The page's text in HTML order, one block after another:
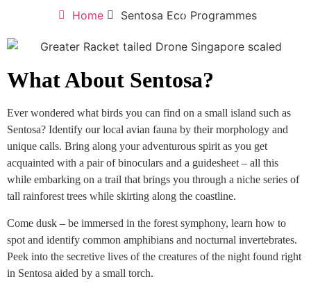
Home Sentosa Eco Programmes
What About Sentosa?
Ever wondered what birds you can find on a small island such as
Sentosa? Identify our local avian fauna by their morphology and
unique calls. Bring along your adventurous spirit as you get
acquainted with a pair of binoculars and a guidesheet – all this
while embarking on a trail that brings you through a niche series of
tall rainforest trees while skirting along the coastline.
Come dusk – be immersed in the forest symphony, learn how to
spot and identify common amphibians and nocturnal invertebrates.
Peek into the secretive lives of the creatures of the night found right
in Sentosa aided by a small torch.